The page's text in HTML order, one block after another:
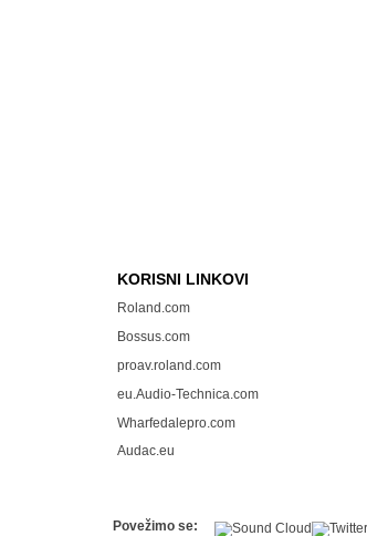
KORISNI LINKOVI
Roland.com
Bossus.com
proav.roland.com
eu.Audio-Technica.com
Wharfedalepro.com
Audac.eu
Povežimo se: